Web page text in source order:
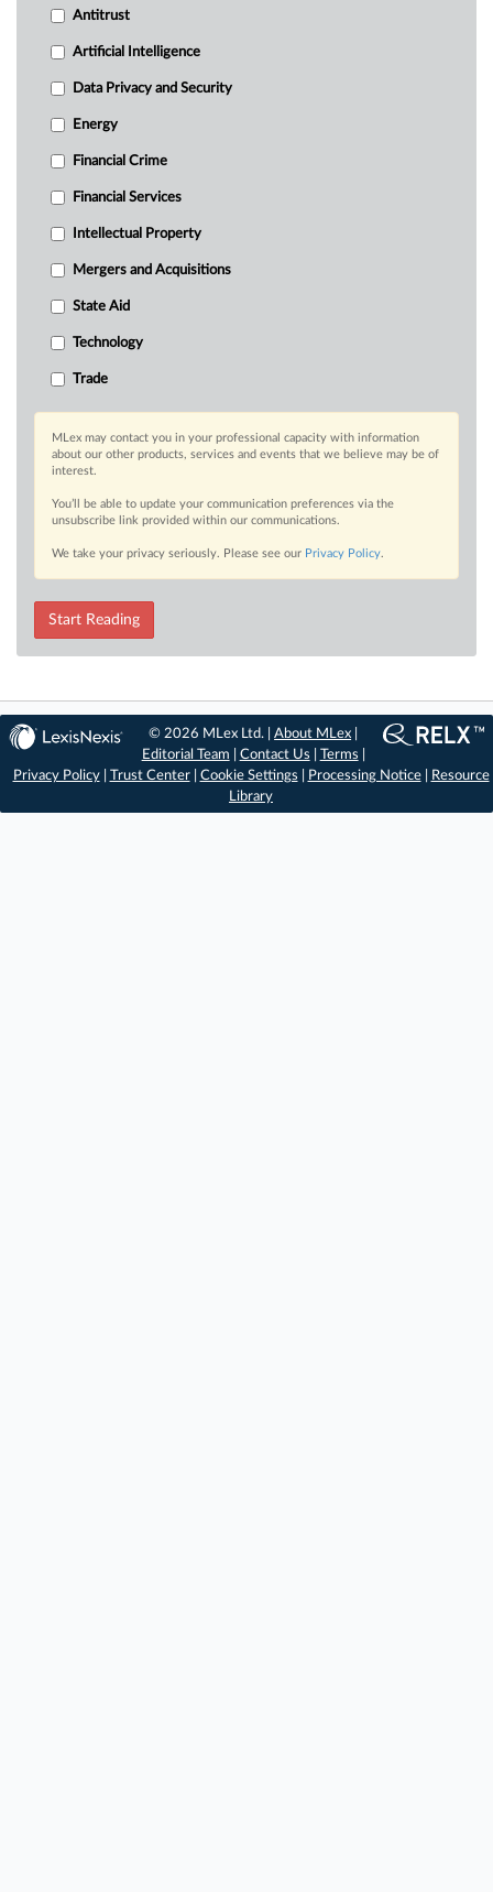
Antitrust
Artificial Intelligence
Data Privacy and Security
Energy
Financial Crime
Financial Services
Intellectual Property
Mergers and Acquisitions
State Aid
Technology
Trade
MLex may contact you in your professional capacity with information
about our other products, services and events that we believe may be of
interest.
You’ll be able to update your communication preferences via the
unsubscribe link provided within our communications.
We take your privacy seriously. Please see our Privacy Policy.
Start Reading
© 2026 MLex Ltd. |About MLex
Editorial Team
Contact Us Terms
Privacy Policy| Trust Center| Cookie Settings Processing Notice|
Resource
Library